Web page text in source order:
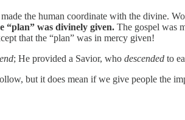
the human coordinate with the divine.
“plan” was divinely given. The gospel was
that the “plan” was in mercy given!
; He provided a Savior, who descended to
but it does mean if we give people the